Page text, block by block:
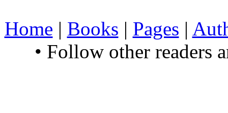
Home | Books | Pages |
• Follow other readers